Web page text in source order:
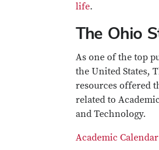
life.
The Ohio
As one of the top
the United States,
resources offered
related to
and Technology.
Academic Calendar